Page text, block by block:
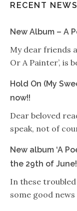
RECENT NEWS
New Album – A
My dear friends
Or A Painter’, is
Hold On (My
now!!
Dear beloved
speak, not of
New album ‘A
the 29th of June!
In these
some good